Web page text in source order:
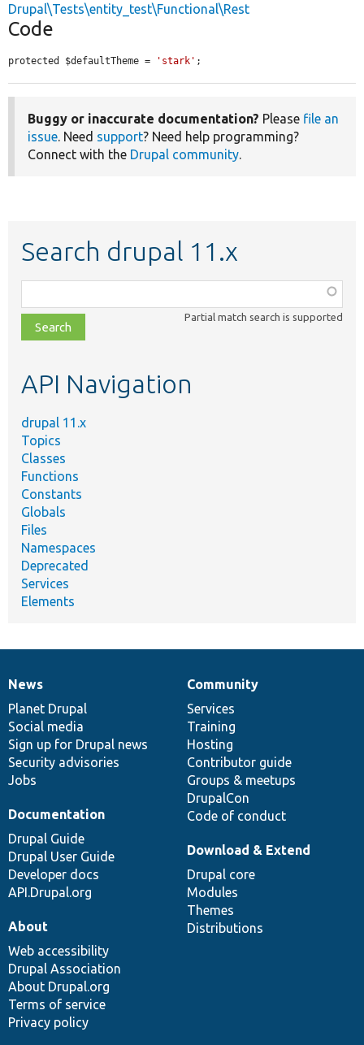
Drupal\Tests\entity_test\Functional\Rest
Code
protected $defaultTheme = 'stark' ;
Buggy or inaccurate documentation? Please file an
issue. Need support? Need help programming?
Connect with the Drupal community.
Search drupal 11.x
class,
file,
topic,
Partial match search is supported
API Navigation
drupal 11.x
Topics
Classes
Functions
Constants
Globals
Files
Namespaces
Deprecated
Services
Elements
News
items
News
Planet Drupal
Social media
Sign up for Drupal news
Security advisories
Jobs
Our
community
Community
Services
Training
Hosting
Contributor guide
Groups & meetups
DrupalCon
Code of conduct
Documentation
Documentation
Drupal Guide
Drupal User Guide
Developer docs
API.Drupal.org
Drupal
code
base
Download & Extend
Drupal core
Modules
Themes
Distributions
Governance
of
community
About
Web accessibility
Drupal Association
About Drupal.org
Terms of service
Privacy policy